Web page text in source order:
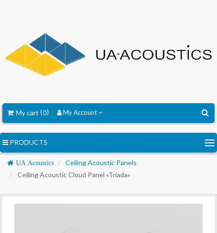
My Account
My cart 0
PRODUCTS
Navigation
UA Acoustics
Ceiling Acoustic Panels
Ceiling Acoustic Cloud Panel «Triada»